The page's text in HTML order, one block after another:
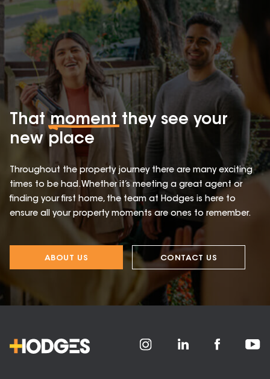
Thatmomentthey see your
new place
Throughout the property journey there are many exciting
times to be had. Whether it’s meeting a great agent or
finding your first home, the team at Hodges is here to
ensure all your property moments are ones to remember.
ABOUT US CONTACT US